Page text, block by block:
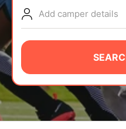
NEWS
CAMP STORE
LOGIN
VIEW CART
Add camper details